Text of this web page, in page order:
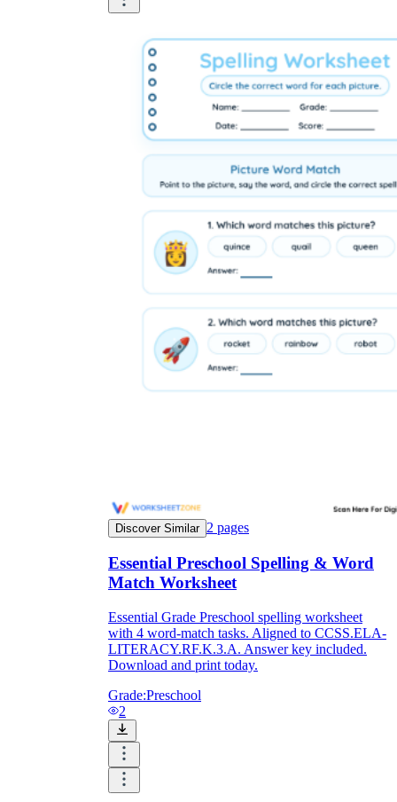
Logical Building Exercises
Sustainable Memorization
Parents' Assistance
Discover Similar 2 pages
Essential Preschool Spelling & Word
Match Worksheet
Essential Grade Preschool spelling worksheet
with 4 word-match tasks. Aligned to CCSS.ELA-
LITERACY.RF.K.3.A. Answer key included.
Download and print today.
Grade:Preschool
2